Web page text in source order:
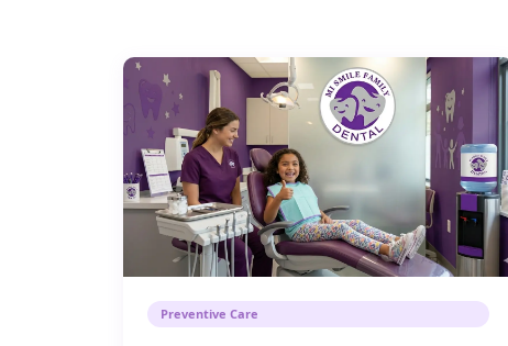
Preventive Care